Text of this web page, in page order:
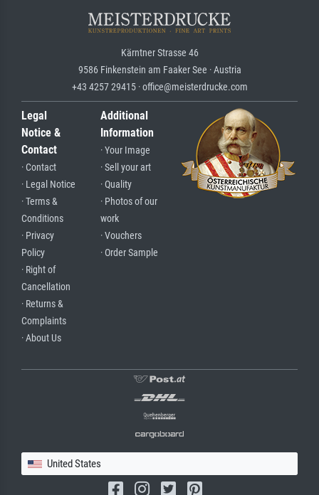
Kärntner Strasse 46
9586 Finkenstein am Faaker See · Austria
+43 4257 29415 · office@meisterdrucke.com
Legal
Notice &
Contact
· Contact
· Legal Notice
· Terms &
Conditions
· Privacy
Policy
· Right of
Cancellation
· Returns &
Complaints
· About Us
Additional
Information
· Your Image
· Sell your art
· Quality
· Photos of our
work
· Vouchers
· Order Sample
United States